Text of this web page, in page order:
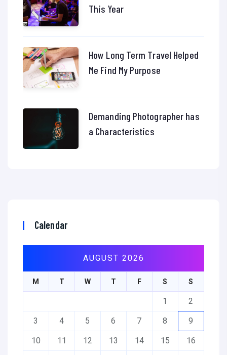
This Year
How Long Term Travel Helped
Me Find My Purpose
Demanding Photographer has
a Characteristics
Calendar
AUGUST 2026
M T W T F S S
1 2
3 4 5 6 7 8 9
10 11 12 13 14 15 16